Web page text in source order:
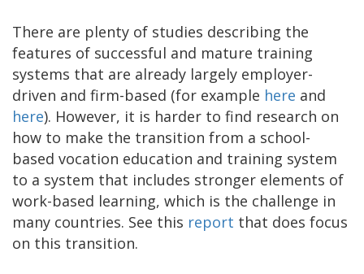
There are plenty of studies describing the
features of successful and mature training
systems that are already largely employer-
driven and firm-based (for example here and
here). However, it is harder to find research on
how to make the transition from a school-
based vocation education and training system
to a system that includes stronger elements of
work-based learning, which is the challenge in
many countries. See this report that does focus
on this transition.